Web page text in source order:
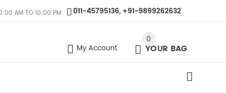
011-45795136, +91-9899262632
AM TO 10:00 PM
My Account
0
YOUR BAG